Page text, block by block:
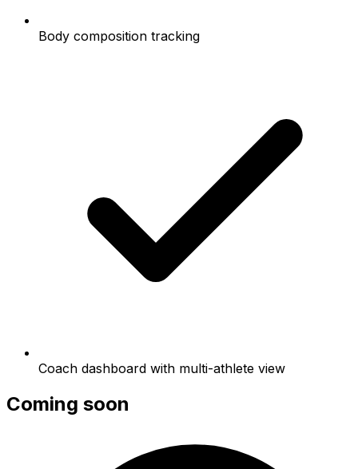
Body composition tracking
Coach dashboard with multi-athlete view
Coming soon